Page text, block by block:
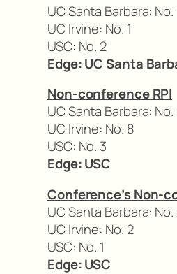
UC Santa Barbara: No.
UC Irvine: No. 1
USC: No. 2
Edge: UC Santa
Non-conference RPI
UC Santa Barbara: No.
UC Irvine: No. 8
USC: No. 3
Edge: USC
Conference’s Non-
UC Santa Barbara: No.
UC Irvine: No. 2
USC: No. 1
Edge: USC